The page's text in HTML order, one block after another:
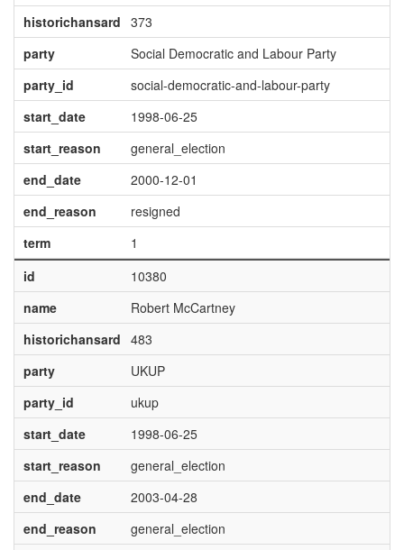
historichansard 373
party
Social Democratic and Labour Party
party_id
social-democratic-and-labour-party
start_date
1998-06-25
start_reason
general_election
end_date
2000-12-01
end_reason
resigned
term
1
id
10380
name
Robert McCartney
historichansard 483
party
UKUP
party_id
ukup
start_date
1998-06-25
start_reason
general_election
end_date
2003-04-28
end_reason
general_election